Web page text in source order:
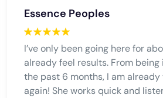
Essence Peoples
I’ve only been going here for
already feel results. From being
the past 6 months, I am already
again! She works quick and